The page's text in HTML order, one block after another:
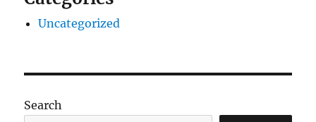
Uncategorized
Search